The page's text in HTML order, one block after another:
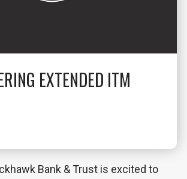
EXTENDED ITM
Bank & Trust is excited to